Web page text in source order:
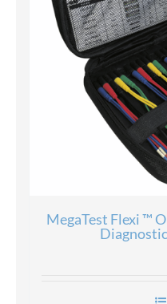
MegaTest Flexi ™